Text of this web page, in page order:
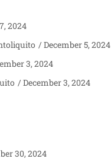
2024
December 5, 2024
3, 2024
December 3, 2024
30, 2024